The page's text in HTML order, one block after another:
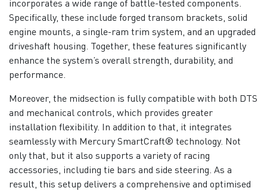
incorporates a wide range of battle-tested components.
Specifically, these include forged transom brackets, solid
engine mounts, a single-ram trim system, and an upgraded
driveshaft housing. Together, these features significantly
enhance the system’s overall strength, durability, and
performance.
Moreover, the midsection is fully compatible with both DTS
and mechanical controls, which provides greater
installation flexibility. In addition to that, it integrates
seamlessly with Mercury SmartCraft® technology. Not
only that, but it also supports a variety of racing
accessories, including tie bars and side steering. As a
result, this setup delivers a comprehensive and optimised